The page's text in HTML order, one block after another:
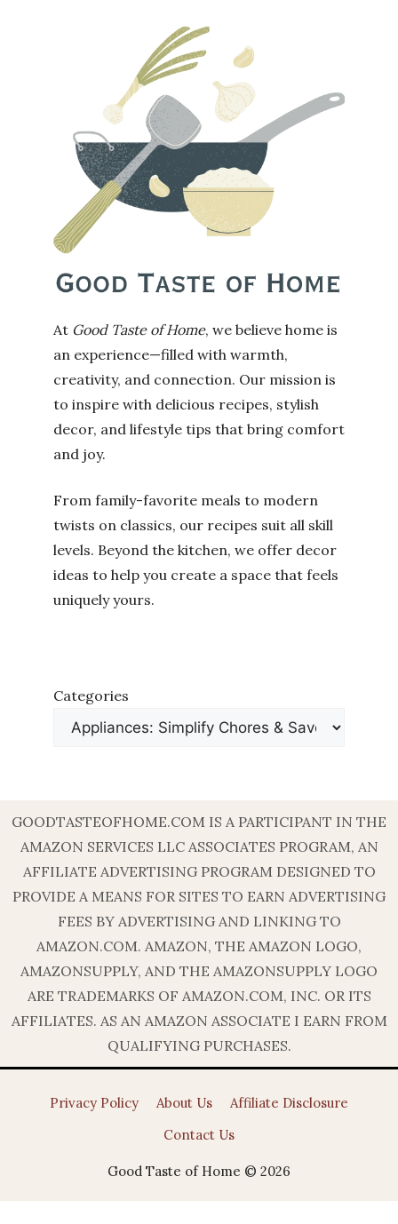
At Good Taste of Home, we believe home is
an experience—filled with warmth,
creativity, and connection. Our mission is
to inspire with delicious recipes, stylish
decor, and lifestyle tips that bring comfort
and joy.
From family-favorite meals to modern
twists on classics, our recipes suit all skill
levels. Beyond the kitchen, we offer decor
ideas to help you create a space that feels
uniquely yours.
Categories
GOODTASTEOFHOME.COM IS A PARTICIPANT IN THE
AMAZON SERVICES LLC ASSOCIATES PROGRAM, AN
AFFILIATE ADVERTISING PROGRAM DESIGNED TO
PROVIDE A MEANS FOR SITES TO EARN ADVERTISING
FEES BY ADVERTISING AND LINKING TO
AMAZON.COM. AMAZON, THE AMAZON LOGO,
AMAZONSUPPLY, AND THE AMAZONSUPPLY LOGO
ARE TRADEMARKS OF AMAZON.COM, INC. OR ITS
AFFILIATES. AS AN AMAZON ASSOCIATE I EARN FROM
QUALIFYING PURCHASES.
Privacy Policy About Us
Affiliate Disclosure
Contact Us
Good Taste of Home © 2026